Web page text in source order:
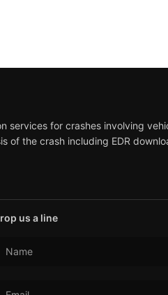
services for crashes involving
of the crash including EDR
us a line